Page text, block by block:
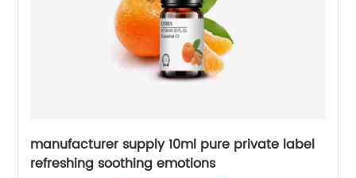
manufacturer supply 10ml pure private label
refreshing soothing emotions